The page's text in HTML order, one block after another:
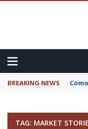
BREAKING NEWS
TAG: MARKET